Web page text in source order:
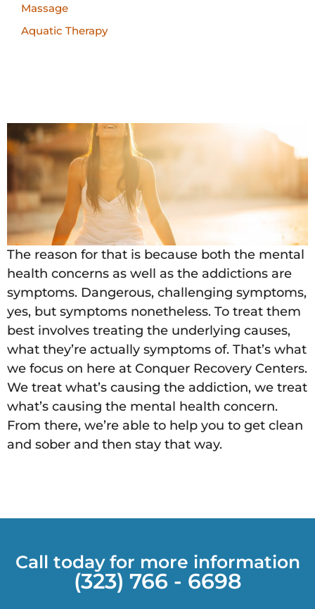
Massage
Aquatic Therapy
The reason for that is because both the mental
health concerns as well as the addictions are
symptoms. Dangerous, challenging symptoms,
yes, but symptoms nonetheless. To treat them
best involves treating the underlying causes,
what they’re actually symptoms of. That’s what
we focus on here at Conquer Recovery Centers.
We treat what’s causing the addiction, we treat
what’s causing the mental health concern.
From there, we’re able to help you to get clean
and sober and then stay that way.
Call today for more information
(323) 766 - 6698